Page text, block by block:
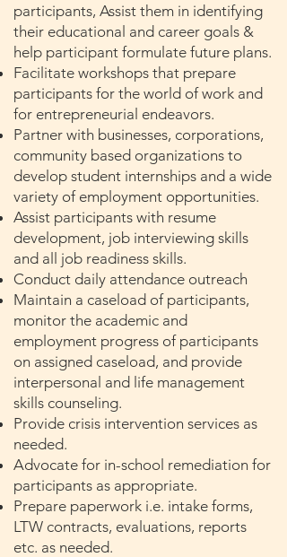
participants, Assist them in identifying
their educational and career goals &
help participant formulate future plans.
Facilitate workshops that prepare
participants for the world of work and
for entrepreneurial endeavors.
Partner with businesses, corporations,
community based organizations to
develop student internships and a wide
variety of employment opportunities.
Assist participants with resume
development, job interviewing skills
and all job readiness skills.
Conduct daily attendance outreach
Maintain a caseload of participants,
monitor the academic and
employment progress of participants
on assigned caseload, and provide
interpersonal and life management
skills counseling.
Provide crisis intervention services as
needed.
Advocate for in-school remediation for
participants as appropriate.
Prepare paperwork i.e. intake forms,
LTW contracts, evaluations, reports
etc. as needed.